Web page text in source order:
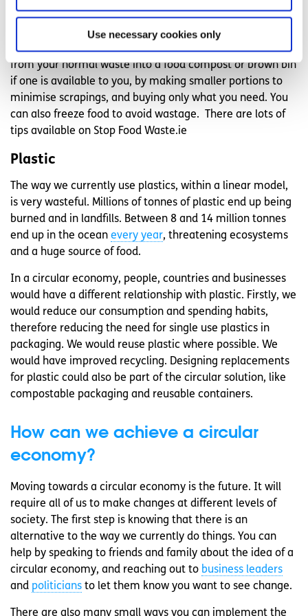
Use necessary cookies only
food products.
You can minimise your own food waste by separating food
from your normal waste into a food compost or brown bin
if one is available to you, by making smaller portions to
minimise scrapings, and buying only what you need. You
can also freeze food to avoid wastage. There are lots of
tips available on Stop Food Waste.ie
Plastic
The way we currently use plastics, within a linear model,
is very wasteful. Millions of tonnes of plastic end up being
burned and in landfills. Between 8 and 14 million tonnes
end up in the ocean every year, threatening ecosystems
and a huge source of food.
In a circular economy, people, countries and businesses
would have a different relationship with plastic. Firstly, we
would reduce our consumption and spending habits,
therefore reducing the need for single use plastics in
packaging. We would reuse plastic where possible. We
would have improved recycling. Designing replacements
for plastic could also be part of the circular solution, like
compostable packaging and reusable containers.
How can we achieve a circular
economy?
Moving towards a circular economy is the future. It will
require all of us to make changes at different levels of
society. The first step is knowing that there is an
alternative to the way we currently do things. You can
help by speaking to friends and family about the idea of a
circular economy, and reaching out to business leaders
and politicians to let them know you want to see change.
There are also many small ways you can implement the